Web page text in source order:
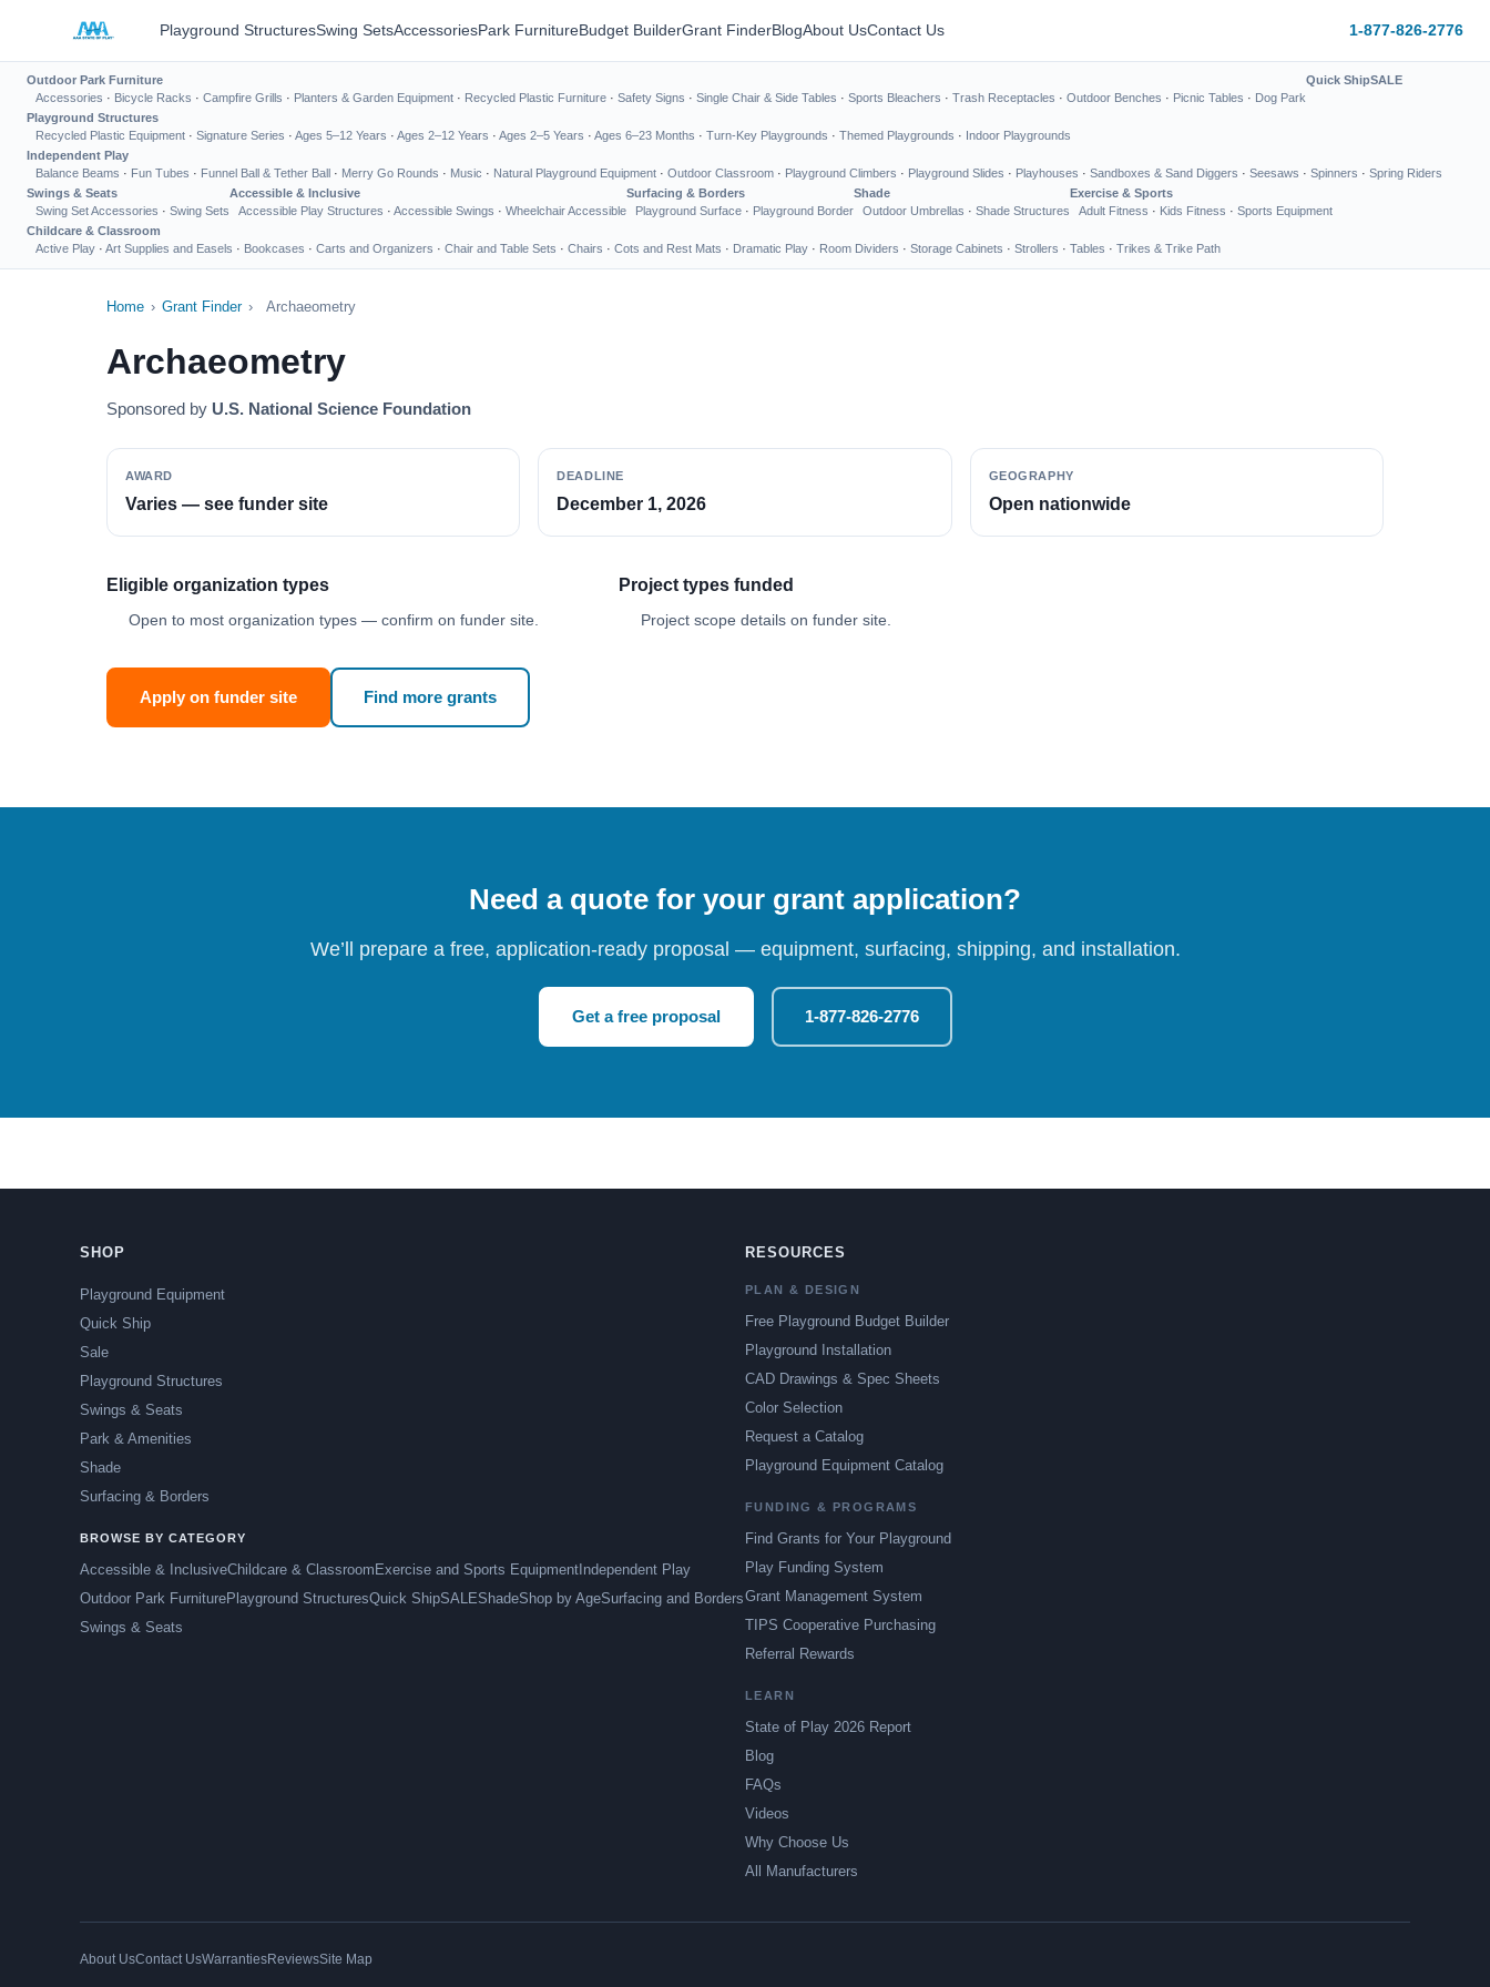
Playground StructuresSwing SetsAccessoriesPark FurnitureBudget BuilderGrant FinderBlogAbout UsContact Us 1-877-826-2776
Outdoor Park Furniture
Accessories · Bicycle Racks · Campfire Grills · Planters & Garden Equipment · Recycled Plastic Furniture · Safety Signs · Single Chair & Side Tables · Sports Bleachers · Trash Receptacles · Outdoor Benches · Picnic Tables · Dog Park
Quick ShipSALE
Playground Structures
Recycled Plastic Equipment · Signature Series · Ages 5–12 Years · Ages 2–12 Years · Ages 2–5 Years · Ages 6–23 Months · Turn-Key Playgrounds · Themed Playgrounds · Indoor Playgrounds
Independent Play
Balance Beams · Fun Tubes · Funnel Ball & Tether Ball · Merry Go Rounds · Music · Natural Playground Equipment · Outdoor Classroom · Playground Climbers · Playground Slides · Playhouses · Sandboxes & Sand Diggers · Seesaws · Spinners · Spring Riders
Swings & Seats
Swing Set Accessories · Swing Sets
Accessible & Inclusive
Accessible Play Structures · Accessible Swings · Wheelchair Accessible
Surfacing & Borders
Playground Surface · Playground Border
Shade
Outdoor Umbrellas · Shade Structures
Exercise & Sports
Adult Fitness · Kids Fitness · Sports Equipment
Childcare & Classroom
Active Play · Art Supplies and Easels · Bookcases · Carts and Organizers · Chair and Table Sets · Chairs · Cots and Rest Mats · Dramatic Play · Room Dividers · Storage Cabinets · Strollers · Tables · Trikes & Trike Path
Home › Grant Finder › Archaeometry
Archaeometry
Sponsored by U.S. National Science Foundation
AWARD
Varies — see funder site
DEADLINE
December 1, 2026
GEOGRAPHY
Open nationwide
Eligible organization types
Open to most organization types — confirm on funder site.
Project types funded
Project scope details on funder site.
Apply on funder site Find more grants
Need a quote for your grant application?
We’ll prepare a free, application-ready proposal — equipment, surfacing, shipping, and installation.
Get a free proposal 1-877-826-2776
SHOP
Playground Equipment
Quick Ship
Sale
Playground Structures
Swings & Seats
Park & Amenities
Shade
Surfacing & Borders
BROWSE BY CATEGORY
Accessible & InclusiveChildcare & Classroom Exercise and Sports Equipment Independent Play
Outdoor Park FurniturePlayground StructuresQuick ShipSALEShadeShop by AgeSurfacing and Borders
Swings & Seats
RESOURCES
PLAN & DESIGN
Free Playground Budget Builder
Playground Installation
CAD Drawings & Spec Sheets
Color Selection
Request a Catalog
Playground Equipment Catalog
FUNDING & PROGRAMS
Find Grants for Your Playground
Play Funding System
Grant Management System
TIPS Cooperative Purchasing
Referral Rewards
LEARN
State of Play 2026 Report
Blog
FAQs
Videos
Why Choose Us
All Manufacturers
About UsContact UsWarrantiesReviewsSite Map